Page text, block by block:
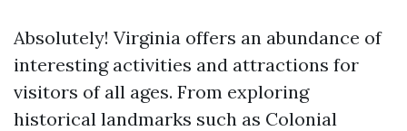
Absolutely! Virginia offers an abundance of
interesting activities and attractions for
visitors of all ages. From exploring
historical landmarks such as Colonial